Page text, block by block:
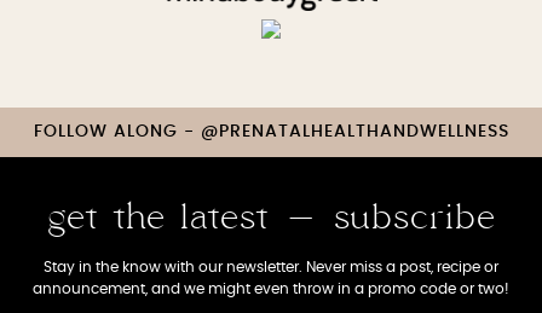
FOLLOW ALONG - @PRENATALHEALTHANDWELLNESS
get the latest - subscribe
Stay in the know with our newsletter. Never miss a post, recipe or
announcement, and we might even throw in a promo code or two!